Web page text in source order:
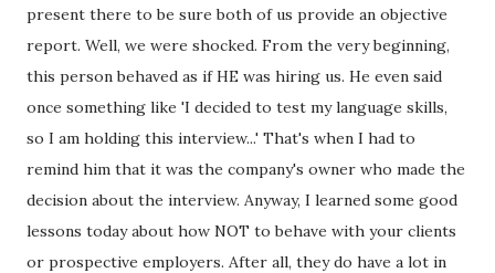
present there to be sure both of us provide an objective
report. Well, we were shocked. From the very beginning,
this person behaved as if HE was hiring us. He even said
once something like 'I decided to test my language skills,
so I am holding this interview...' That's when I had to
remind him that it was the company's owner who made the
decision about the interview. Anyway, I learned some good
lessons today about how NOT to behave with your clients
or prospective employers. After all, they do have a lot in